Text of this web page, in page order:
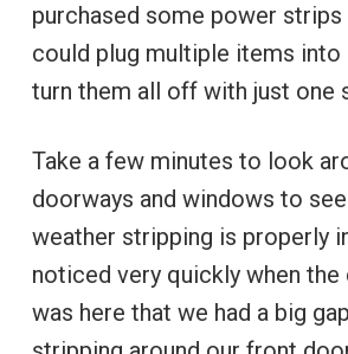
purchased some power strips
could plug multiple items into
turn them all off with just one
Take a few minutes to look
doorways and windows to
weather stripping is properly
noticed very quickly when
was here that we had a big